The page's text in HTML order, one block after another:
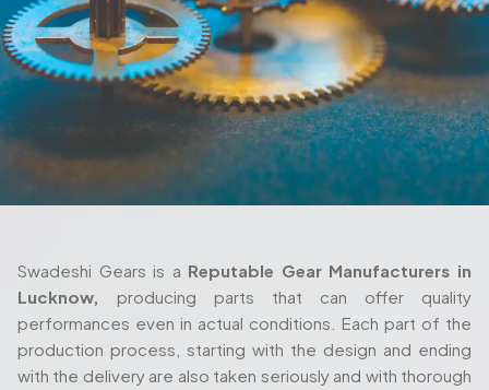
Swadeshi Gears is a Reputable Gear Manufacturers in
Lucknow,
producing parts that can offer quality
performances even in actual conditions. Each part of the
production process, starting with the design and ending
with the delivery are also taken seriously and with thorough